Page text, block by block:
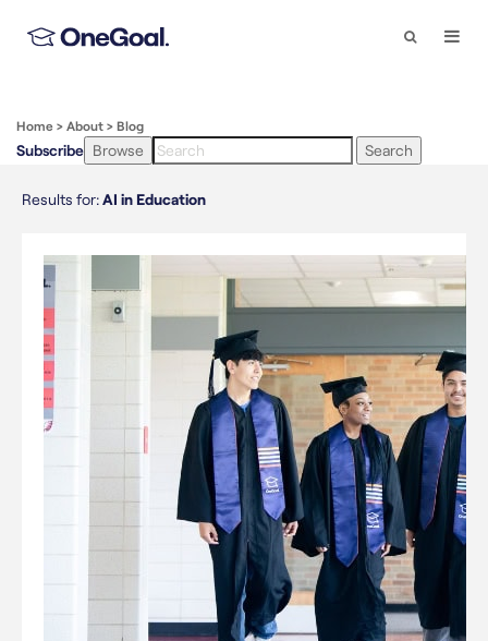
Search
Home > About > Blog
Subscribe Browse Search
Results for:AI in Education